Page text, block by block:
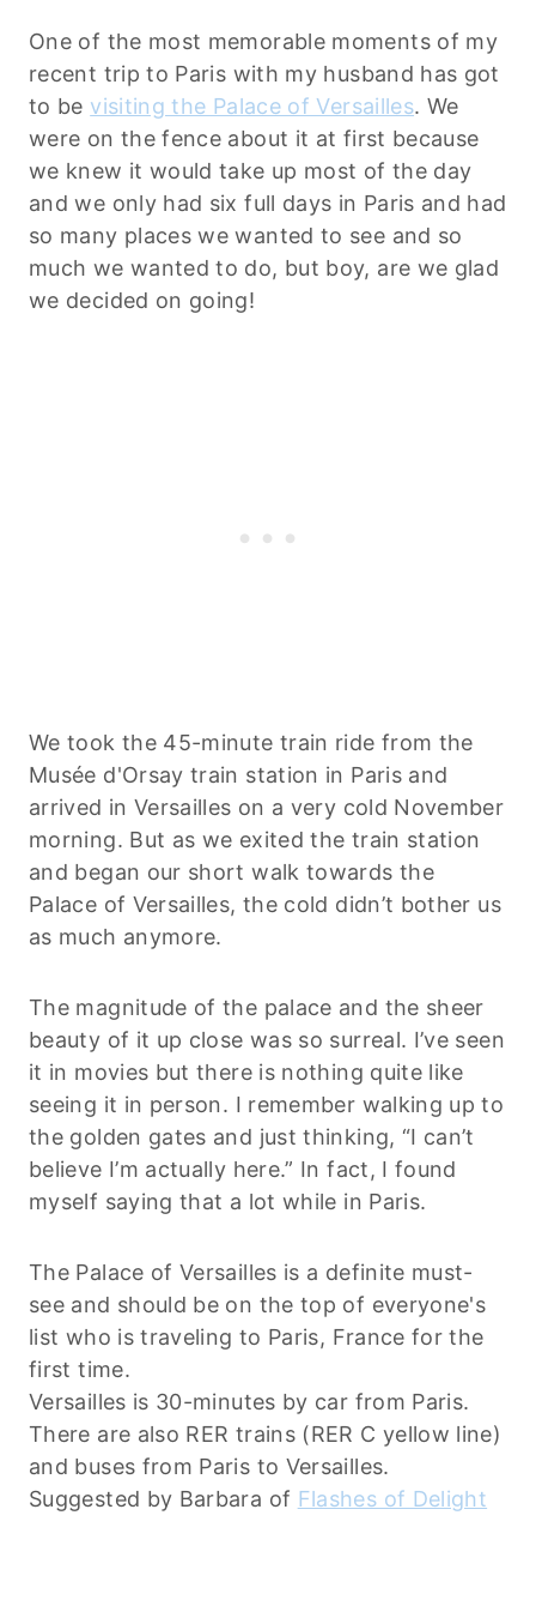
One of the most memorable moments of my
recent trip to Paris with my husband has got
to be visiting the Palace of Versailles. We
were on the fence about it at first because
we knew it would take up most of the day
and we only had six full days in Paris and had
so many places we wanted to see and so
much we wanted to do, but boy, are we glad
we decided on going!
We took the 45-minute train ride from the
Musée d'Orsay train station in Paris and
arrived in Versailles on a very cold November
morning. But as we exited the train station
and began our short walk towards the
Palace of Versailles, the cold didn’t bother us
as much anymore.
The magnitude of the palace and the sheer
beauty of it up close was so surreal. I’ve seen
it in movies but there is nothing quite like
seeing it in person. I remember walking up to
the golden gates and just thinking, “I can’t
believe I’m actually here.” In fact, I found
myself saying that a lot while in Paris.
The Palace of Versailles is a definite must-
see and should be on the top of everyone's
list who is traveling to Paris, France for the
first time.
Versailles is 30-minutes by car from Paris.
There are also RER trains (RER C yellow line)
and buses from Paris to Versailles.
Suggested by Barbara of Flashes of Delight